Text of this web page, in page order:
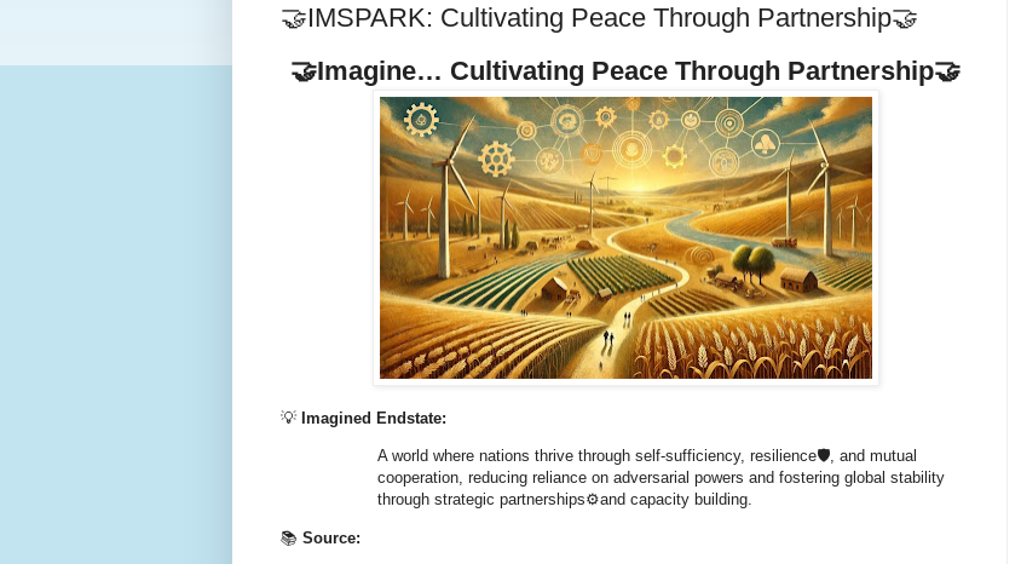
🤝IMSPARK: Cultivating Peace Through Partnership🤝
🤝Imagine… Cultivating Peace Through Partnership🤝
💡 Imagined Endstate:
A world where nations thrive through self-sufficiency, resilience🛡️, and mutual
cooperation, reducing reliance on adversarial powers and fostering global stability
through strategic partnerships⚙️and capacity building.
📚 Source: